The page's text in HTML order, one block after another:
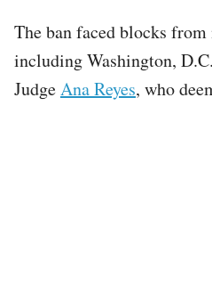
The ban faced blocks
including Washington,
JudgeAna Reyes, who